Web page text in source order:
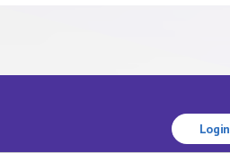
Login